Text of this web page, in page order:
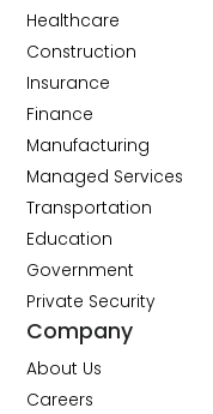
Healthcare
Construction
Insurance
Finance
Manufacturing
Managed Services
Transportation
Education
Government
Private Security
Company
About Us
Careers